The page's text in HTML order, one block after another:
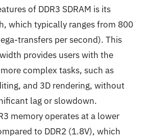
of DDR3 SDRAM is its
which typically ranges from 800
transfers per second). This
provides users with the
complex tasks, such as
and 3D rendering, without
lag or slowdown.
memory operates at a lower
to DDR2 (1.8V), which